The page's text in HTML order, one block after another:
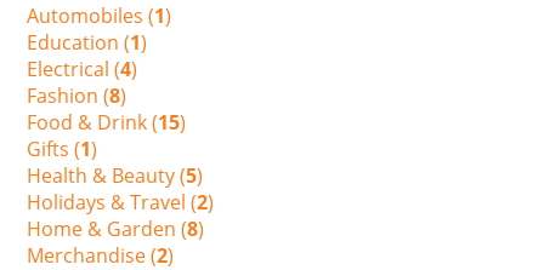
Automobiles (1)
Education (1)
Electrical (4)
Fashion (8)
Food & Drink (15)
Gifts (1)
Health & Beauty (5)
Holidays & Travel (2)
Home & Garden (8)
Merchandise (2)